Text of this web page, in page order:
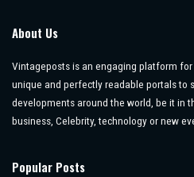
About Us
Vintageposts is an engaging platform
unique and perfectly readable portals to
developments around the world, be it in
business, Celebrity, technology or new
Popular Posts